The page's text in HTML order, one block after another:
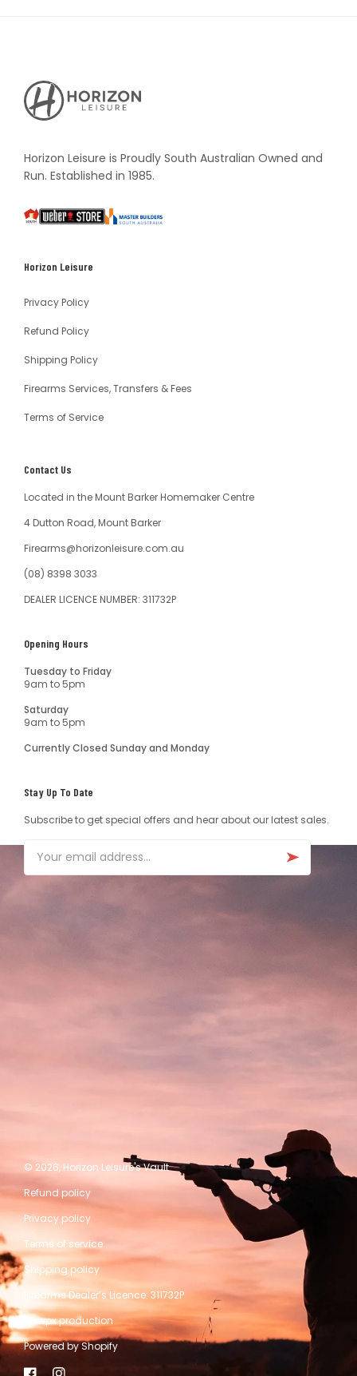
Horizon
Leisure's
Vault
Horizon Leisure is Proudly South Australian Owned and
Run. Established in 1985.
South
Weber
Master
Horizon Leisure
Privacy Policy
Refund Policy
Shipping Policy
Firearms Services, Transfers & Fees
Terms of Service
Contact Us
Located in the Mount Barker Homemaker Centre
4 Dutton Road, Mount Barker
Firearms@horizonleisure.com.au
(08) 8398 3033
DEALER LICENCE NUMBER: 311732P
Opening Hours
Tuesday to Friday
9am to 5pm
Saturday
9am to 5pm
Currently Closed Sunday and Monday
Stay Up To Date
Subscribe to get special offers and hear about our latest sales.
Email
© 2026, Horizon Leisure's Vault
Refund policy
Privacy policy
Terms of service
Shipping policy
Firearms Dealer’s Licence: 311732P
A kwpx production
Powered by Shopify